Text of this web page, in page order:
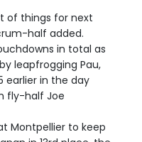
of things for next
half added.
in total as
leapfrogging Pau,
earlier in the day
fly-half Joe
Montpellier to keep